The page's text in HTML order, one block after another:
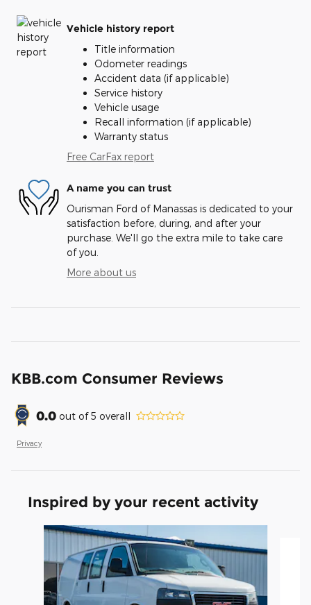
Vehicle history report
Title information
Odometer readings
Accident data (if applicable)
Service history
Vehicle usage
Recall information (if applicable)
Warranty status
Free CarFax report
A name you can trust
Ourisman Ford of Manassas is dedicated to your
satisfaction before, during, and after your
purchase. We'll go the extra mile to take care
of you.
More about us
KBB.com Consumer Reviews
0.0 out of5 overall
Privacy
Inspired by your recent activity
Slide 1 of 6